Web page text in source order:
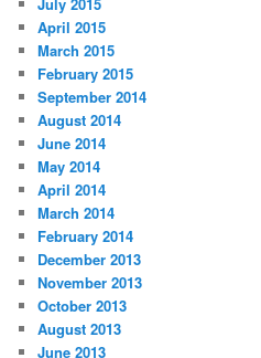
April 2015
March 2015
February 2015
September 2014
August 2014
June 2014
May 2014
April 2014
March 2014
February 2014
December 2013
November 2013
October 2013
August 2013
June 2013